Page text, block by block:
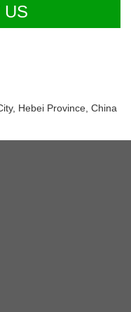
US
Hebei Province, China